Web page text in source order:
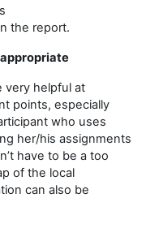
the report.
very helpful at
points, especially
who uses
her/his assignments
have to be a too
of the local
can also be